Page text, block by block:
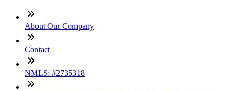
About Our Company
Contact
NMLS: #2735318